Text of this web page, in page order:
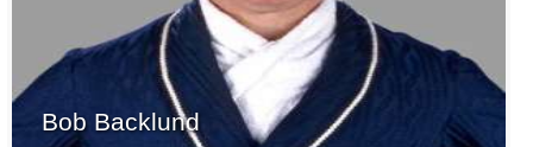
Bob Backlund